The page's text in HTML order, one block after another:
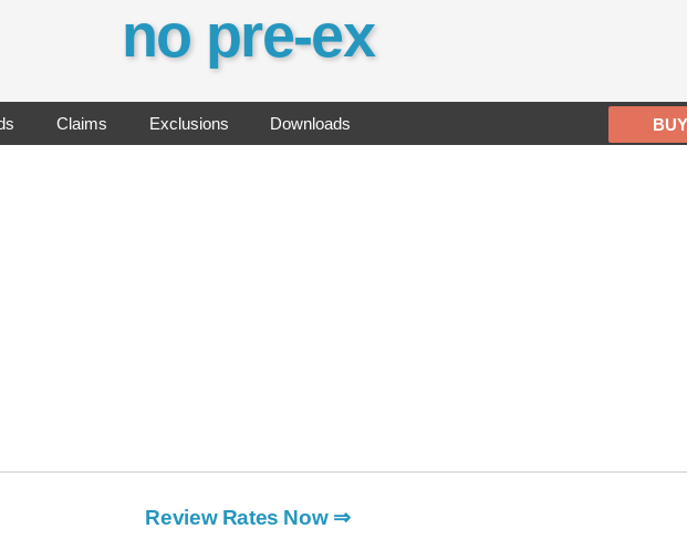
no pre-ex
Claims Exclusions Downloads
Review Rates Now ⇒